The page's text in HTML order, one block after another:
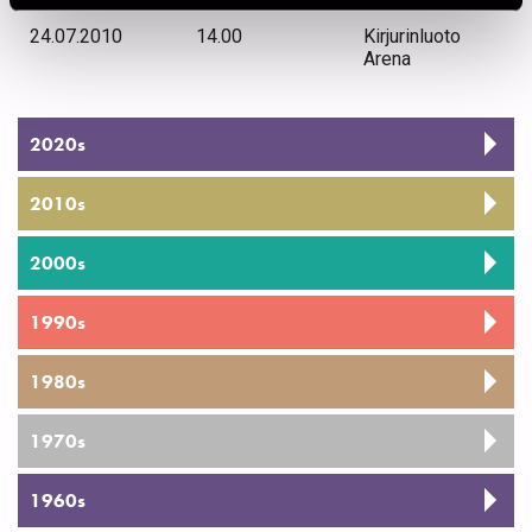
2020s
2010s
2000s
1990s
1980s
1970s
1960s
24.07.2010 14.00
Kirjurinluoto
Arena